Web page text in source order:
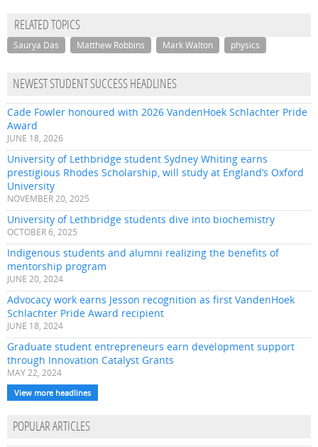
RELATED TOPICS
Saurya Das Matthew Robbins Mark Walton physics
NEWEST STUDENT SUCCESS HEADLINES
Cade Fowler honoured with 2026 VandenHoek Schlachter Pride
Award
JUNE 18, 2026
University of Lethbridge student Sydney Whiting earns
prestigious Rhodes Scholarship, will study at England’s Oxford
University
NOVEMBER 20, 2025
University of Lethbridge students dive into biochemistry
OCTOBER 6, 2025
Indigenous students and alumni realizing the benefits of
mentorship program
JUNE 20, 2024
Advocacy work earns Jesson recognition as first VandenHoek
Schlachter Pride Award recipient
JUNE 18, 2024
Graduate student entrepreneurs earn development support
through Innovation Catalyst Grants
MAY 22, 2024
View more headlines
POPULAR ARTICLES